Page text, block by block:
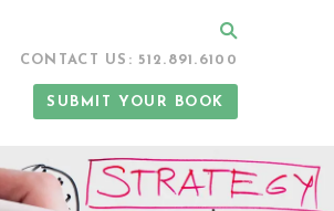
SUBMIT YOUR BOOK
CONTACT US: 512.891.6100